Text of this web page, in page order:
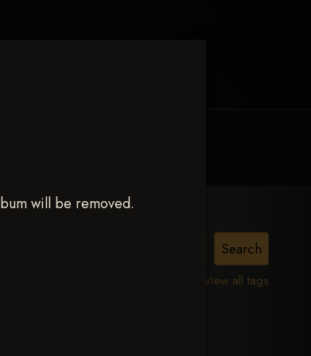
will be removed.
View all tags